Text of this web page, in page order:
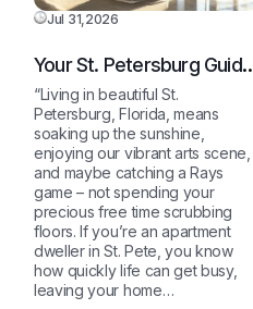
Jul 31,2026
Your St. Petersburg Guide
to a Sparkling Clean,
Stress-Free Home
“Living in beautiful St.
Petersburg, Florida, means
soaking up the sunshine,
enjoying our vibrant arts scene,
and maybe catching a Rays
game – not spending your
precious free time scrubbing
floors. If you’re an apartment
dweller in St. Pete, you know
how quickly life can get busy,
leaving your home…